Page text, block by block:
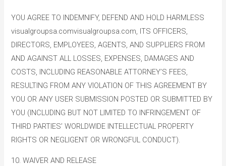
YOU AGREE TO INDEMNIFY, DEFEND AND HOLD HARMLESS
visualgroupsa.comvisualgroupsa.com, ITS OFFICERS,
DIRECTORS, EMPLOYEES, AGENTS, AND SUPPLIERS FROM
AND AGAINST ALL LOSSES, EXPENSES, DAMAGES AND
COSTS, INCLUDING REASONABLE ATTORNEY’S FEES,
RESULTING FROM ANY VIOLATION OF THIS AGREEMENT BY
YOU OR ANY USER SUBMISSION POSTED OR SUBMITTED BY
YOU (INCLUDING BUT NOT LIMITED TO INFRINGEMENT OF
THIRD PARTIES’ WORLDWIDE INTELLECTUAL PROPERTY
RIGHTS OR NEGLIGENT OR WRONGFUL CONDUCT).
10. WAIVER AND RELEASE